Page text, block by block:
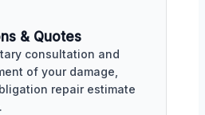
& Quotes
consultation and
of your damage,
repair estimate